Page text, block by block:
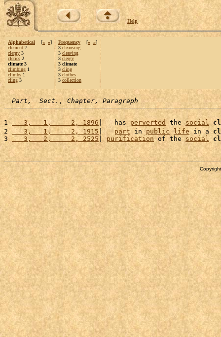
Help
Alphabetical [« »]
clement 7
clergy 3
clerics 2
climate 3
climbing 1
climbs 1
cling 3
Frequency [« »]
3 cleansing
3 cleaving
3 clergy
3 climate
3 cling
3 clothes
3 collection
Part,  Sect., Chapter, Paragraph
1
   3,   1,     2, 1896
|   has perverted the social
2
   3,   1,     2, 1915
| part in public life in a
3
   3,   2,     2, 2525
| purification of the social